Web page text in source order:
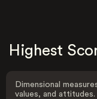
Highest
Dimensional
values, and